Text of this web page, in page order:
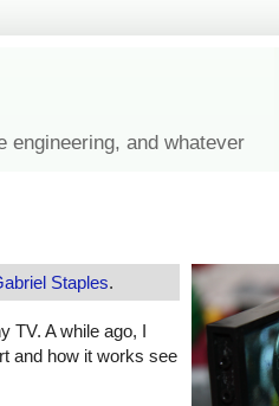
engineering, and whatever
Staples.
TV. A while ago, I
and how it works see